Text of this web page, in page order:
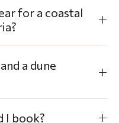
for a coastal
a dune
I book?